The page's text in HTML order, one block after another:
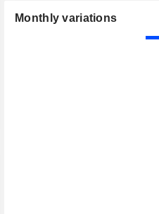
Monthly variations